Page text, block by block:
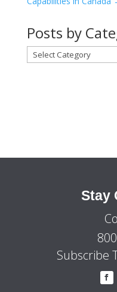
Posts by
Posts
Stay
Subscribe